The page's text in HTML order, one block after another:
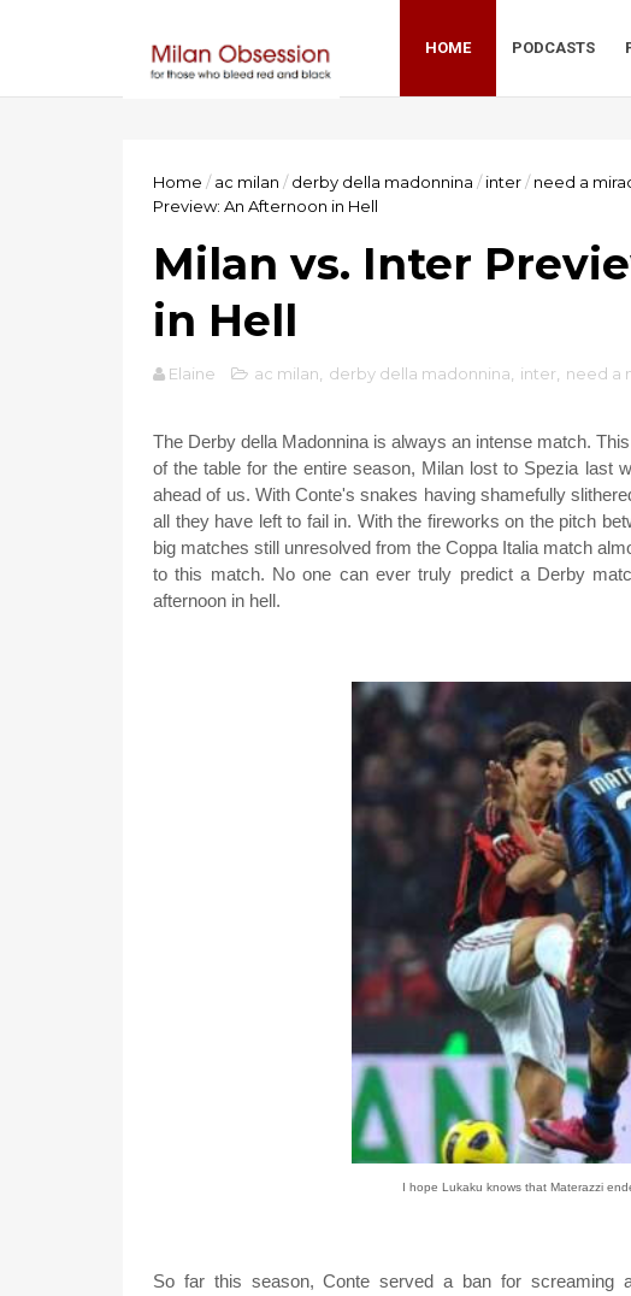
HOME PODCASTS
Home / ac milan / derby della madonnina / inter/ need a
Preview: An Afternoon in Hell
Milan vs. Inter
in Hell
Elaine ac milan derby della madonnina inter need a
The Derby della Madonnina is always an intense match.
of the table for the entire season, Milan lost to Spezia last
ahead of us. With Conte's snakes having shamefully
all they have left to fail in. With the fireworks on the pitch
big matches still unresolved from the Coppa Italia match
to this match. No one can ever truly predict a Derby
afternoon in hell.
I hope Lukaku knows that Materazzi
So far this season, Conte served a ban for